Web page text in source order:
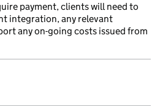
payment, clients will need to
integration, any relevant
any on-going costs issued from